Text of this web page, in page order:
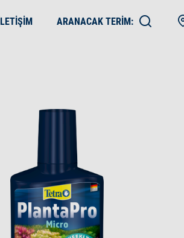
ARANACAK TERIM: